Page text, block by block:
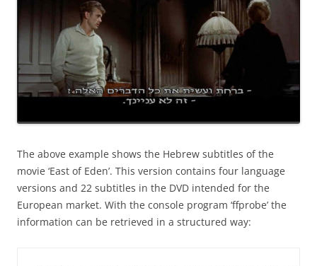
The above example shows the Hebrew subtitles of the
movie ‘East of Eden’. This version contains four language
versions and 22 subtitles in the DVD intended for the
European market. With the console program ‘ffprobe’ the
information can be retrieved in a structured way: